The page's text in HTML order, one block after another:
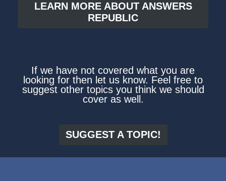
LEARN MORE ABOUT ANSWERS
REPUBLIC
If we have not covered what you are
looking for then let us know. Feel free to
suggest other topics you think we should
cover as well.
SUGGEST A TOPIC!